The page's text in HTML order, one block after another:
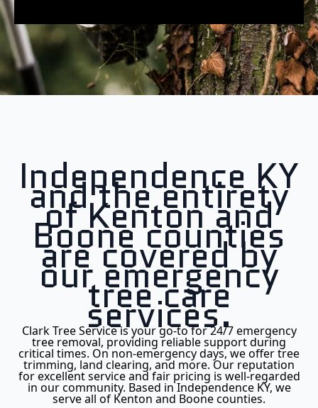
Independence KY
and the entirety
of Kenton and
Boone counties
are covered by
our emergency
tree care
services.
Clark Tree Service is your go-to for 24/7 emergency
tree removal, providing reliable support during
critical times. On non-emergency days, we offer tree
trimming, land clearing, and more. Our reputation
for excellent service and fair pricing is well-regarded
in our community. Based in Independence KY, we
serve all of Kenton and Boone counties.